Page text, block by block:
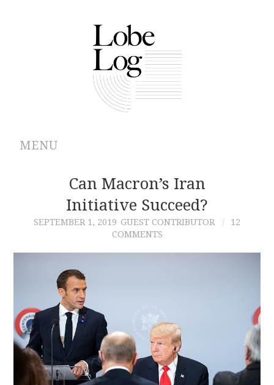
MENU
ARCHIVES
CONTRIBUTIONS
CONTACT
Can Macron’s Iran
Initiative Succeed?
SEPTEMBER 1, 2019 GUEST CONTRIBUTOR
12
COMMENTS